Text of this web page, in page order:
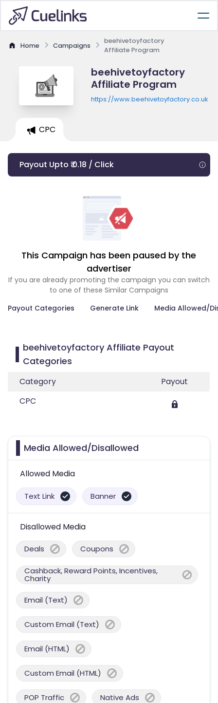
Home Campaigns
beehivetoyfactory
Affiliate Program
beehivetoyfactory
Affiliate Program
https://www.beehivetoyfactory.co.uk
CPC
Payout Upto ₹ 0.18 / Click
This Campaign has been paused by the
advertiser
If you are already promoting the campaign you can switch
to one of these Similar Campaigns
Payout Categories
Generate Link Media Allowed/
beehivetoyfactory Affiliate Payout
Categories
Category
Payout
CPC
Media Allowed/Disallowed
Allowed Media
Text Link Banner
Disallowed Media
Deals Coupons
Cashback, Reward Points, Incentives,
Charity
Email (Text)
Custom Email (Text)
Email (HTML)
Custom Email (HTML)
POP Traffic Native Ads